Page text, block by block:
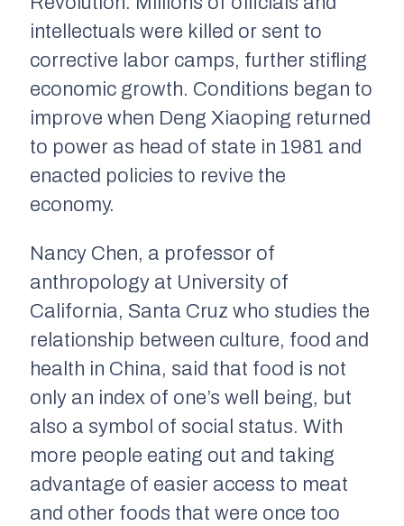
intellectuals were killed or sent to
corrective labor camps, further stifling
economic growth. Conditions began to
improve when Deng Xiaoping returned
to power as head of state in 1981 and
enacted policies to revive the
economy.
Nancy Chen, a professor of
anthropology at University of
California, Santa Cruz who studies the
relationship between culture, food and
health in China, said that food is not
only an index of one’s well being, but
also a symbol of social status. With
more people eating out and taking
advantage of easier access to meat
and other foods that were once too